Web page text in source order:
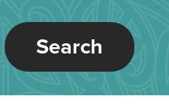
Search